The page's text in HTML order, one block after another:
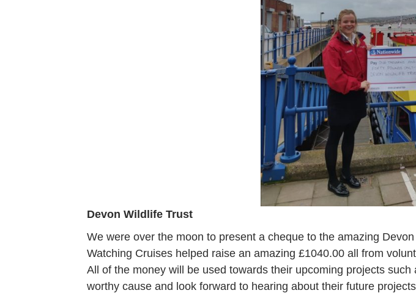
Devon Wildlife Trust
We were over the moon to present a cheque to the amazing
Watching Cruises helped raise an amazing £1040.00 all from
All of the money will be used towards their upcoming projects
worthy cause and look forward to hearing about their future